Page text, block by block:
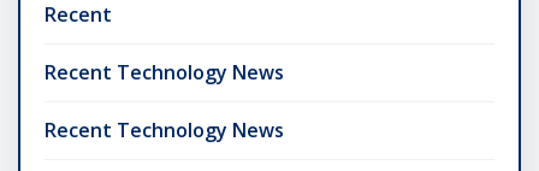
Recent
Recent Technology News
Recent Technology News